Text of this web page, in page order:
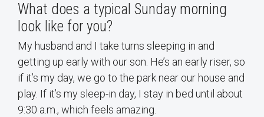
What does a typical Sunday morning
look like for you?
My husband and I take turns sleeping in and
getting up early with our son. He’s an early riser, so
if it’s my day, we go to the park near our house and
play. If it’s my sleep-in day, I stay in bed until about
9:30 a.m., which feels amazing.